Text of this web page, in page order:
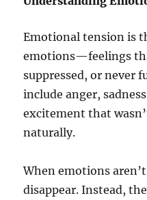
Emotional tension is
emotions—feelings
suppressed, or never
include anger,
excitement that
naturally.
When emotions
disappear. Instead,